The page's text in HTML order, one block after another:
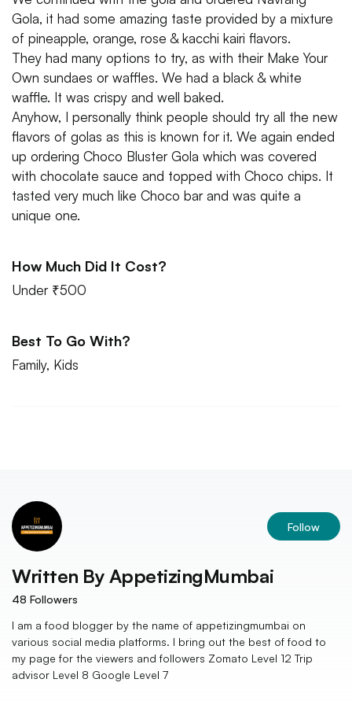
Gola, it had some amazing taste provided by a mixture
of pineapple, orange, rose & kacchi kairi flavors.
They had many options to try, as with their Make Your
Own sundaes or waffles. We had a black & white
waffle. It was crispy and well baked.
Anyhow, I personally think people should try all the new
flavors of golas as this is known for it. We again ended
up ordering Choco Bluster Gola which was covered
with chocolate sauce and topped with Choco chips. It
tasted very much like Choco bar and was quite a
unique one.
How Much Did It Cost?
Under ₹500
Best To Go With?
Family, Kids
Follow
Written By AppetizingMumbai
48 Followers
I am a food blogger by the name of appetizingmumbai on
various social media platforms. I bring out the best of food to
my page for the viewers and followers Zomato Level 12 Trip
advisor Level 8 Google Level 7